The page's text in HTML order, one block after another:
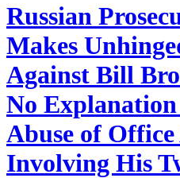
Russian
Makes
Against Bill
No
Abuse of
Involving His